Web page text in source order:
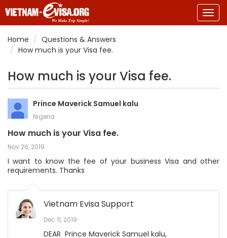
Home
Questions & Answers
How much is your Visa fee.
How much is your Visa fee.
Prince Maverick Samuel kalu
Nigeria
How much is your Visa fee.
Nov 26, 2019
I want to know the fee of your business Visa and other
requirements. Thanks
Vietnam Evisa Support
Dec 11, 2019
DEAR Prince Maverick Samuel kalu,